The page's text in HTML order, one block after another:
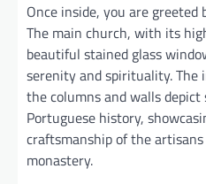
Once inside, you are
The main church, with its
beautiful stained glass
serenity and spirituality. The
the columns and walls
Portuguese history,
craftsmanship of the
monastery.